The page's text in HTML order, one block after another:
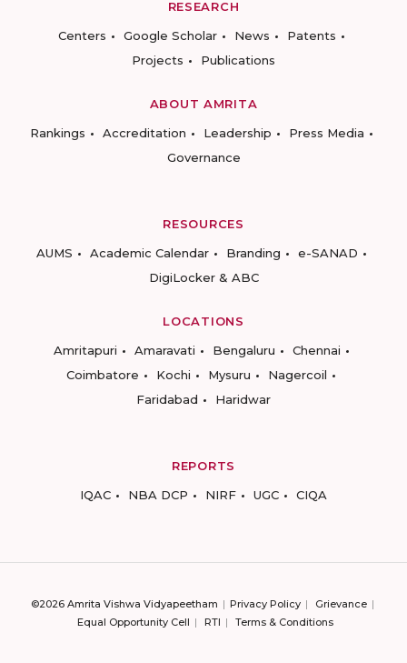
RESEARCH
Centers
Google Scholar News
Patents
Projects
Publications
ABOUT AMRITA
Rankings
Accreditation Leadership
Press Media
Governance
RESOURCES
AUMS
Academic Calendar Branding
e-SANAD
DigiLocker & ABC
LOCATIONS
Amritapuri
Amaravati Bengaluru
Chennai
Coimbatore
Kochi Mysuru
Nagercoil
Faridabad
Haridwar
REPORTS
IQAC
NBA DCP NIRF UGC CIQA
©2026 Amrita Vishwa Vidyapeetham Privacy Policy
Grievance
Equal Opportunity Cell
RTI Terms & Conditions